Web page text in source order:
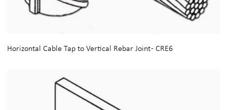
Horizontal Cable Tap to Vertical Rebar Joint - CRE6